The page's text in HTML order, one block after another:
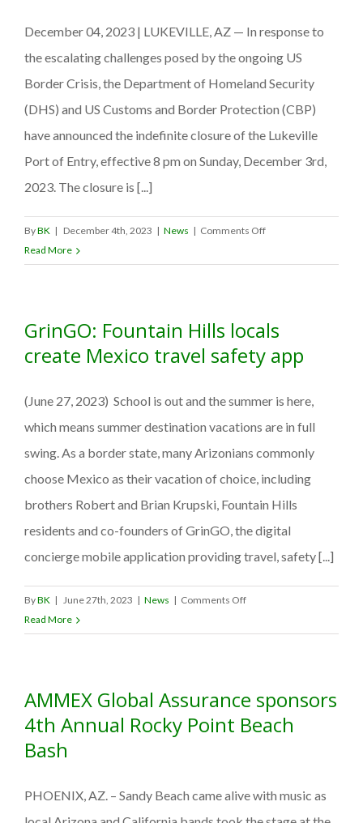
MOU
the
Angeles Verdes
to
tech
&
December 04, 2023 | LUKEVILLE, AZ — In response to
the escalating challenges posed by the ongoing US
Border Crisis, the Department of Homeland Security
(DHS) and US Customs and Border Protection (CBP)
have announced the indefinite closure of the Lukeville
Port of Entry, effective 8 pm on Sunday, December 3rd,
2023. The closure is [...]
ByBK | December 4th, 2023 | News | Comments Offon
Port
closed
Due
Ongoing
U.S.
Read More
GrinGO: Fountain Hills locals
create Mexico travel safety app
(June 27, 2023) School is out and the summer is here,
which means summer destination vacations are in full
swing. As a border state, many Arizonians commonly
choose Mexico as their vacation of choice, including
brothers Robert and Brian Krupski, Fountain Hills
residents and co-founders of GrinGO, the digital
concierge mobile application providing travel, safety [...]
ByBK | June 27th, 2023 | News | Comments Offon
Fountain
create
Mexico
travel
Read More
AMMEX Global Assurance sponsors
4th Annual Rocky Point Beach
Bash
PHOENIX, AZ. – Sandy Beach came alive with music as